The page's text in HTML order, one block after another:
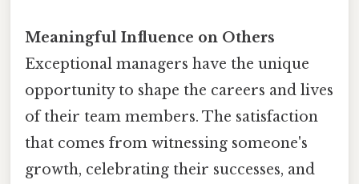
Meaningful Influence on Others
Exceptional managers have the unique
opportunity to shape the careers and lives
of their team members. The satisfaction
that comes from witnessing someone's
growth, celebrating their successes, and